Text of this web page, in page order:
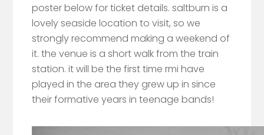
poster below for ticket details. saltburn is a
lovely seaside location to visit, so we
strongly recommend making a weekend of
it. the venue is a short walk from the train
station. it will be the first time rmi have
played in the area they grew up in since
their formative years in teenage bands!